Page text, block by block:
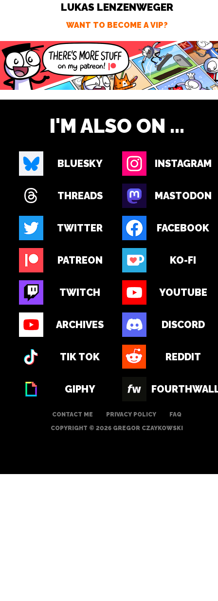
LUKAS LENZENWEGER
WANT TO BECOME A VIP?
I'M ALSO ON ...
BLUESKY INSTAGRAM
THREADS MASTODON
TWITTER FACEBOOK
PATREON KO-FI
TWITCH YOUTUBE
ARCHIVES DISCORD
TIK TOK REDDIT
GIPHY
CONTACT ME PRIVACY POLICY
FAQ
COPYRIGHT © 2026 GREGOR CZAYKOWSKI